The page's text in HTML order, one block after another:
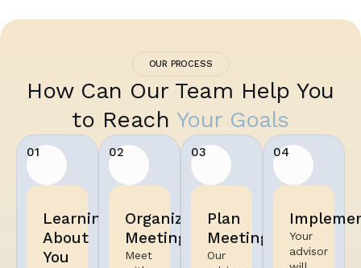
OUR PROCESS
How Can Our Team Help You
to Reach Your Goals
01
Learning
About
You
02
Organized
Meeting
Meet
03
Plan
Meeting
Our
04
Your
advisor